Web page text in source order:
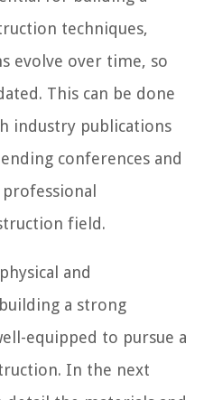
techniques,
evolve over time, so
This can be done
industry publications
conferences and
field.
and
a strong
equipped to pursue a
In the next